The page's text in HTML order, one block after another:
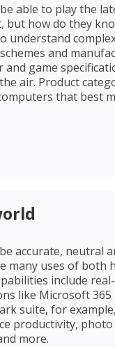
able to play the
but how do they
understand
and
game
air. Product
that best
accurate, neutral
many uses of both
include
like Microsoft 365
suite, for
productivity, photo
more.